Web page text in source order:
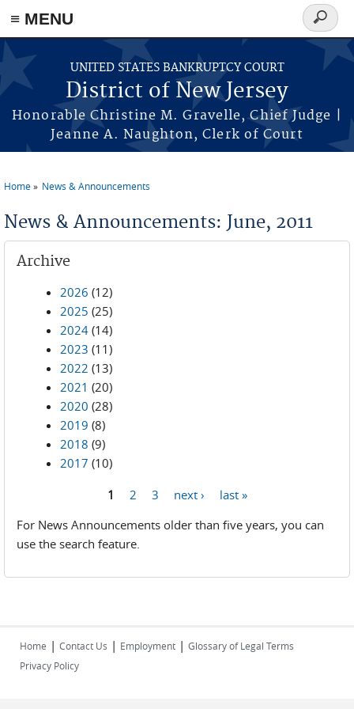
Skip to main content
≡ MENU
UNITED STATES BANKRUPTCY COURT
District of New Jersey
Honorable Christine M. Gravelle, Chief Judge |
Jeanne A. Naughton, Clerk of Court
Search
form
Home News & Announcements
News & Announcements: June, 2011
Archive
2026 (12)
2025 (25)
2024 (14)
2023 (11)
2022 (13)
2021 (20)
2020 (28)
2019 (8)
2018 (9)
2017 (10)
1 2 3 next ›
last »
For News Announcements older than five years, you can
use the search feature.
Home | Contact Us | Employment | Glossary of Legal Terms
Privacy Policy